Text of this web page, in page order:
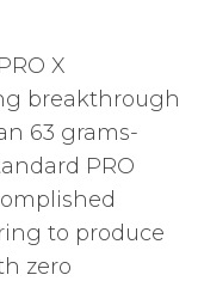
X
breakthrough
63 grams-
PRO
to produce
zero